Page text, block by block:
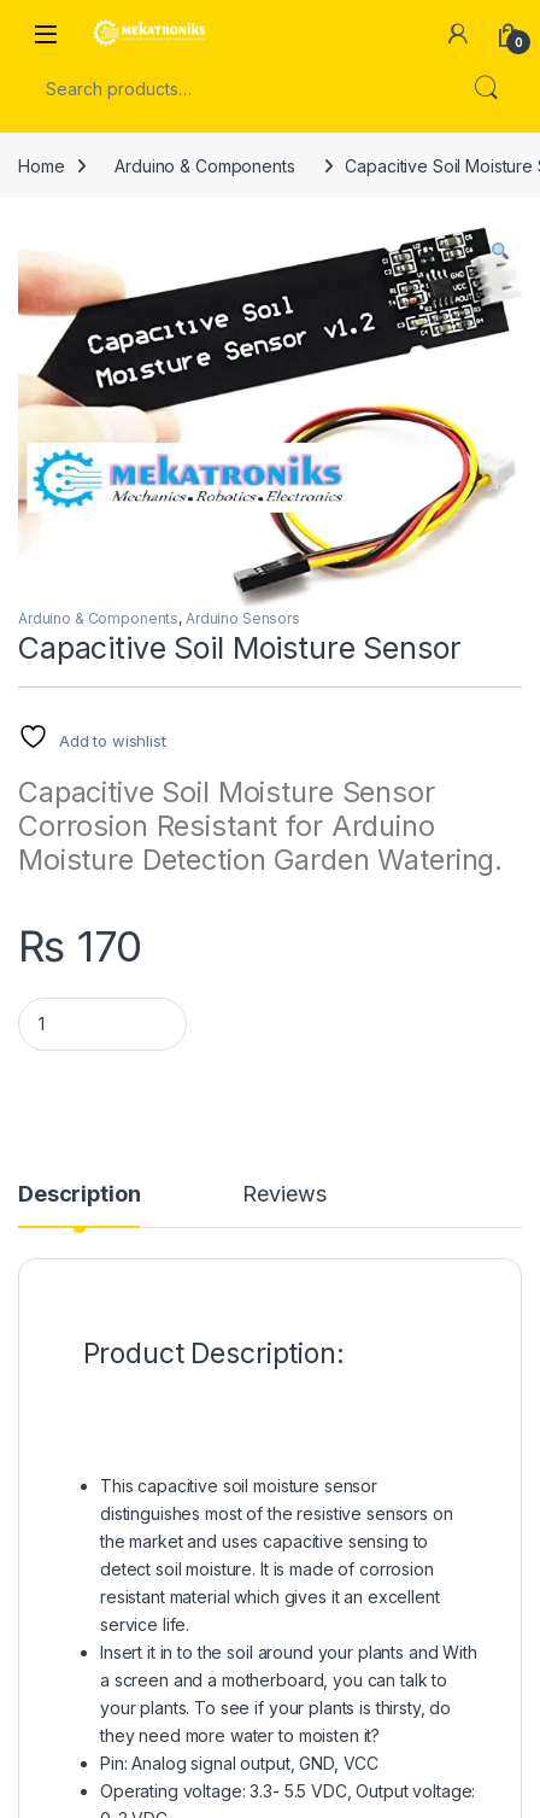
Open 0
Home Arduino & Components Capacitive Soil Moisture
Arduino & Components, Arduino Sensors
Capacitive Soil Moisture Sensor
Add to wishlist
Capacitive Soil Moisture Sensor
Corrosion Resistant for Arduino
Moisture Detection Garden Watering.
₨ 170
Capacitive Soil Moisture Sensor quantity
Description Reviews
Product Description:
This capacitive soil moisture sensor
distinguishes most of the resistive sensors on
the market and uses capacitive sensing to
detect soil moisture. It is made of corrosion
resistant material which gives it an excellent
service life.
Insert it in to the soil around your plants and With
a screen and a motherboard, you can talk to
your plants. To see if your plants is thirsty, do
they need more water to moisten it?
Pin: Analog signal output, GND, VCC
Operating voltage: 3.3- 5.5 VDC, Output voltage: